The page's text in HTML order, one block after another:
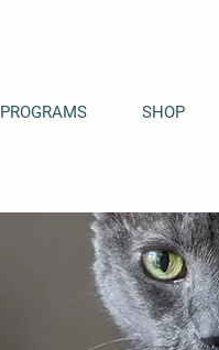
PROGRAMS SHOP